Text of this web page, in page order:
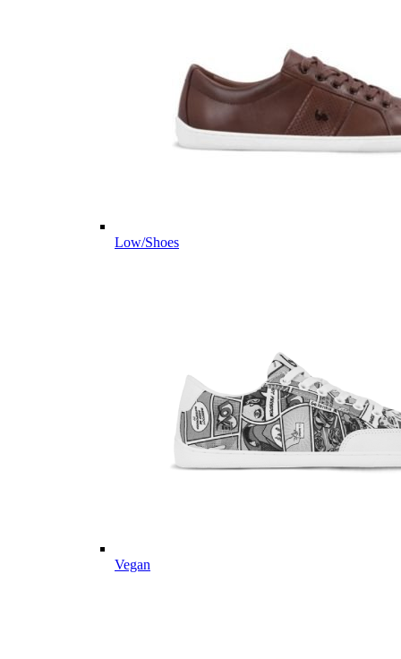
Low/Shoes
Vegan